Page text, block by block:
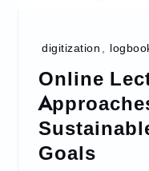
digitization
Online
Goals